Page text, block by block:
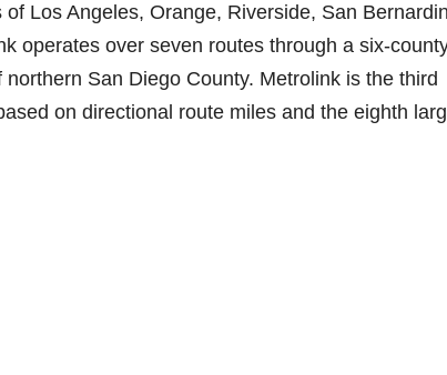
Los Angeles, Orange, Riverside, San
operates over seven routes through a six-
San Diego County. Metrolink is the third
on directional route miles and the eighth